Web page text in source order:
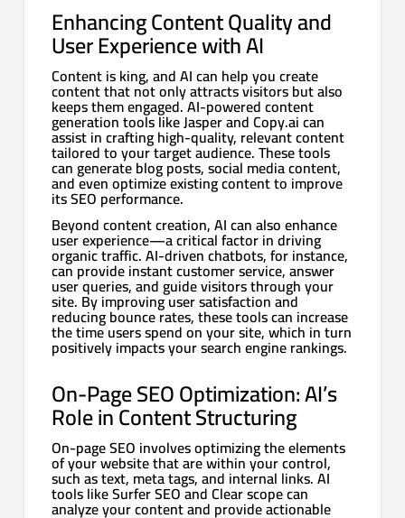
Enhancing Content Quality and
User Experience with AI
Content is king, and AI can help you create
content that not only attracts visitors but also
keeps them engaged. AI-powered content
generation tools like Jasper and Copy.ai can
assist in crafting high-quality, relevant content
tailored to your target audience. These tools
can generate blog posts, social media content,
and even optimize existing content to improve
its SEO performance.
Beyond content creation, AI can also enhance
user experience—a critical factor in driving
organic traffic. AI-driven chatbots, for instance,
can provide instant customer service, answer
user queries, and guide visitors through your
site. By improving user satisfaction and
reducing bounce rates, these tools can increase
the time users spend on your site, which in turn
positively impacts your search engine rankings.
On-Page SEO Optimization: AI’s
Role in Content Structuring
On-page SEO involves optimizing the elements
of your website that are within your control,
such as text, meta tags, and internal links. AI
tools like Surfer SEO and Clear scope can
analyze your content and provide actionable